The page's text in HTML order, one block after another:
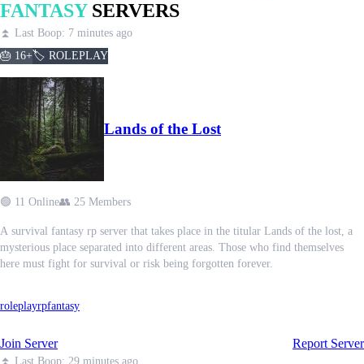
FANTASYSERVERS
⏫ Last Boop: 7 minutes ago
🎂 16+🏷️ ROLEPLAY
Lands of the Lost
🟢 11 Online👥 25 Members
A survival fantasy rp server that takes place in the titular Lands of the lost, a
mysterious place separated into different areas. Those who find themselves
here must fight for survival or risk being forgotten forever.
roleplayrpfantasy
Join Server Report Server
⏫ Last Boop: 29 minutes ago